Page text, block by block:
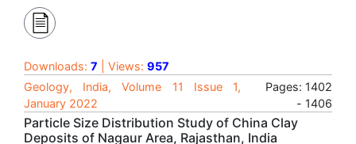
Downloads: 7 | Views: 957
Geology, India, Volume 11 Issue 1,
January 2022
Pages: 1402
- 1406
Particle Size Distribution Study of China Clay
Deposits of Nagaur Area, Rajasthan, India